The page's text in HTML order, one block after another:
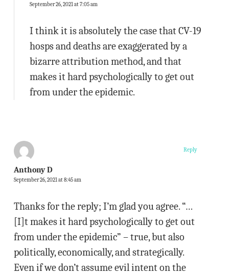
September 26, 2021 at 7:05 am
I think it is absolutely the case that CV-19
hosps and deaths are exaggerated by a
bizarre attribution method, and that
makes it hard psychologically to get out
from under the epidemic.
Anthony D
September 26, 2021 at 8:45 am
Thanks for the reply; I’m glad you agree. “…
[I]t makes it hard psychologically to get out
from under the epidemic” – true, but also
politically, economically, and strategically.
Even if we don’t assume evil intent on the
Reply